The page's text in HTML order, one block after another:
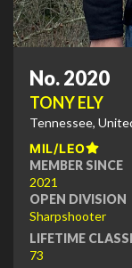
No. 2020
TONY ELY
Tennessee,
MIL/LEO
MEMBER SINCE
2021
OPEN DIVISION
Sharpshooter
LIFETIME
73